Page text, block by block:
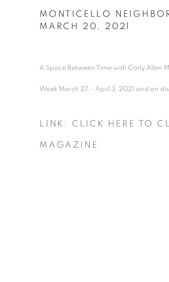
MONTICELLO
MARCH 20, 2021
A Space Between Time with Carly Allen
Week March 27 - April 3, 2021 and on
LINK: CLICK HERE TO
MAGAZINE